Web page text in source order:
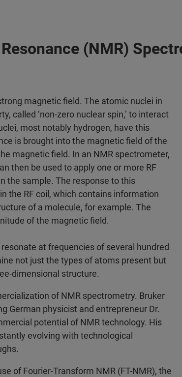
(NMR)
magnetic field. The atomic nuclei in
called ‘non-zero nuclear spin,’ to interact
most notably hydrogen, have this
is brought into the magnetic field of the
magnetic field. In an NMR spectrometer,
then be used to apply one or more RF
the sample. The response to this
the RF coil, which contains information
of a molecule, for example. The
of the magnetic field.
at frequencies of several hundred
not just the types of atoms present but
dimensional structure.
of NMR spectrometry. Bruker
German physicist and entrepreneur Dr.
potential of NMR technology. His
evolving with technological
of Fourier-Transform NMR (FT-NMR), the